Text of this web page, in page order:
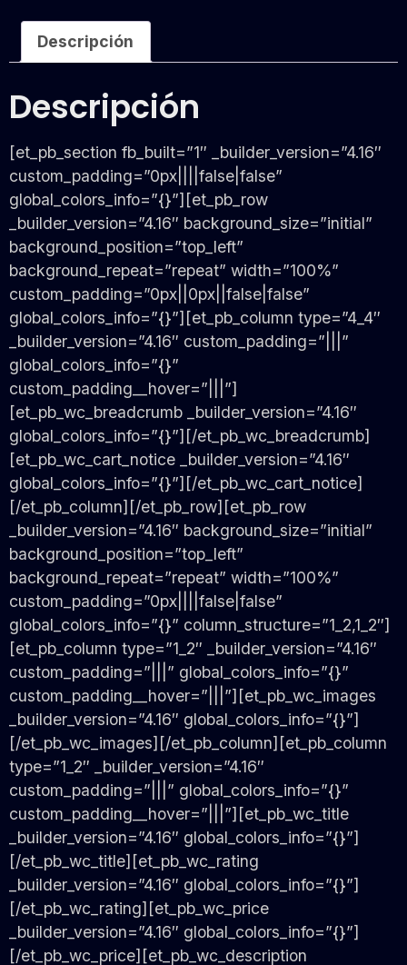
Descripción
Descripción
[et_pb_section fb_built=”1″ _builder_version=”4.16″
custom_padding=”0px||||false|false”
global_colors_info=”{}”][et_pb_row
_builder_version=”4.16″ background_size=”initial”
background_position=”top_left”
background_repeat=”repeat” width=”100%”
custom_padding=”0px||0px||false|false”
global_colors_info=”{}”][et_pb_column type=”4_4″
_builder_version=”4.16″ custom_padding=”|||”
global_colors_info=”{}”
custom_padding__hover=”|||”]
[et_pb_wc_breadcrumb _builder_version=”4.16″
global_colors_info=”{}”][/et_pb_wc_breadcrumb]
[et_pb_wc_cart_notice _builder_version=”4.16″
global_colors_info=”{}”][/et_pb_wc_cart_notice]
[/et_pb_column][/et_pb_row][et_pb_row
_builder_version=”4.16″ background_size=”initial”
background_position=”top_left”
background_repeat=”repeat” width=”100%”
custom_padding=”0px||||false|false”
global_colors_info=”{}” column_structure=”1_2,1_2″]
[et_pb_column type=”1_2″ _builder_version=”4.16″
custom_padding=”|||” global_colors_info=”{}”
custom_padding__hover=”|||”][et_pb_wc_images
_builder_version=”4.16″ global_colors_info=”{}”]
[/et_pb_wc_images][/et_pb_column][et_pb_column
type=”1_2″ _builder_version=”4.16″
custom_padding=”|||” global_colors_info=”{}”
custom_padding__hover=”|||”][et_pb_wc_title
_builder_version=”4.16″ global_colors_info=”{}”]
[/et_pb_wc_title][et_pb_wc_rating
_builder_version=”4.16″ global_colors_info=”{}”]
[/et_pb_wc_rating][et_pb_wc_price
_builder_version=”4.16″ global_colors_info=”{}”]
[/et_pb_wc_price][et_pb_wc_description